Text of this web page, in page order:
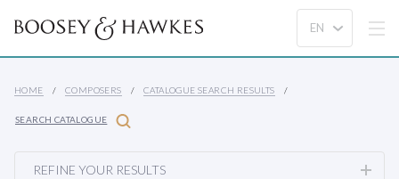
HOME COMPOSERS CATALOGUE SEARCH RESULTS
SEARCH CATALOGUE
REFINE YOUR RESULTS